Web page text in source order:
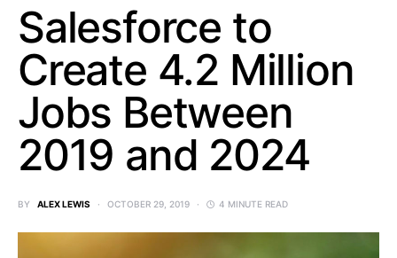
Salesforce to
Create 4.2 Million
Jobs Between
2019 and 2024
BY ALEX LEWIS OCTOBER 29, 2019 4 MINUTE READ